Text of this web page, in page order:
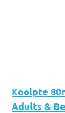
Koolpte
Adults &